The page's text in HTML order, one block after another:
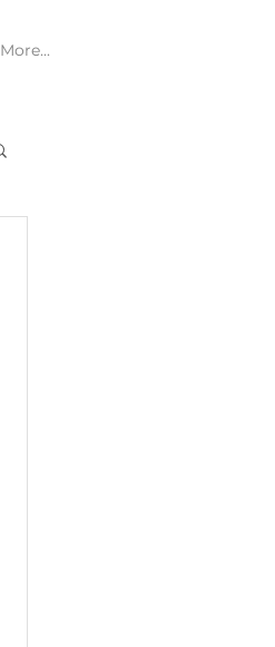
More...